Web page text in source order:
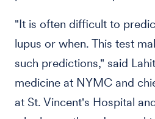
"It is often difficult to
lupus or when. This test
such predictions," said
medicine at NYMC and
at St. Vincent's Hospital